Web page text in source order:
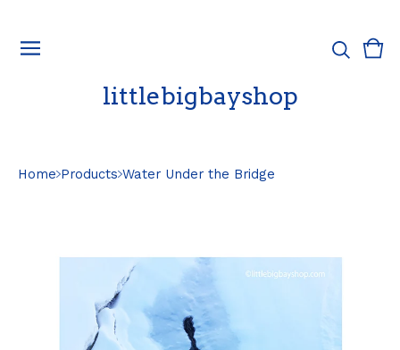
littlebigbayshop
0
Home Products Water Under the Bridge